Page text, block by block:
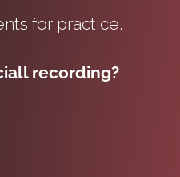
for practice.
recording?